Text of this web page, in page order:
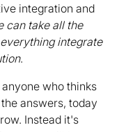
integration and
can take all the
integrate
.
who thinks
answers, today
Instead it's